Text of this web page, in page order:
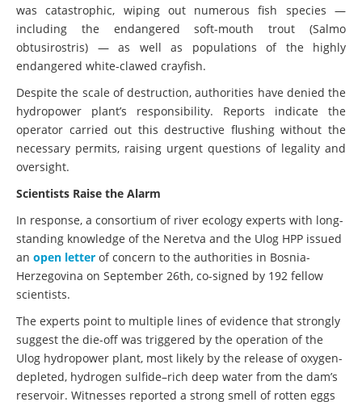
was catastrophic, wiping out numerous fish species —
including the endangered soft-mouth trout (Salmo
obtusirostris) — as well as populations of the highly
endangered white-clawed crayfish.
Despite the scale of destruction, authorities have denied the
hydropower plant’s responsibility. Reports indicate the
operator carried out this destructive flushing without the
necessary permits, raising urgent questions of legality and
oversight.
Scientists Raise the Alarm
In response, a consortium of river ecology experts with long-
standing knowledge of the Neretva and the Ulog HPP issued
an open letter of concern to the authorities in Bosnia-
Herzegovina on September 26th, co-signed by 192 fellow
scientists.
The experts point to multiple lines of evidence that strongly
suggest the die-off was triggered by the operation of the
Ulog hydropower plant, most likely by the release of oxygen-
depleted, hydrogen sulfide–rich deep water from the dam’s
reservoir. Witnesses reported a strong smell of rotten eggs